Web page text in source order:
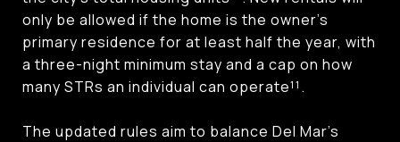
only be allowed if the home is the owner’s
primary residence for at least half the year, with
a three-night minimum stay and a cap on how
many STRs an individual can operate¹¹.
The updated rules aim to balance Del Mar’s